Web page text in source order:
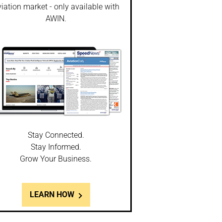
market - only available with
AWIN.
Stay Connected.
Stay Informed.
Grow Your Business.
LEARN HOW